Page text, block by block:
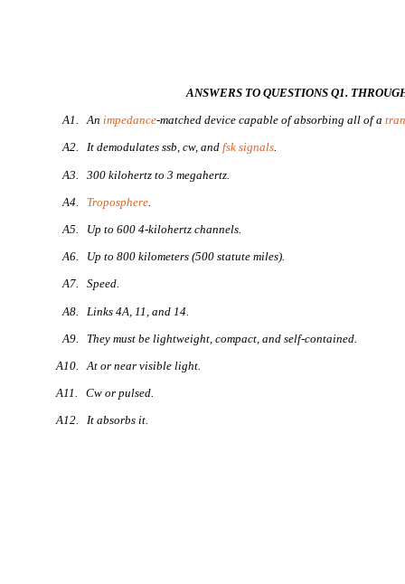
ANSWERS TO QUESTIONS Q1.
A1. Animpedance-matched device capable of absorbing all of a
A2. It demodulates ssb, cw, andfsk signals.
A3. 300 kilohertz to 3 megahertz.
A4. Troposphere.
A5. Up to 600 4-kilohertz channels.
A6. Up to 800 kilometers (500 statute miles).
A7. Speed.
A8. Links 4A, 11, and 14.
A9. They must be lightweight, compact, and self-contained.
A10. At or near visible light.
A11. Cw or pulsed.
A12. It absorbs it.